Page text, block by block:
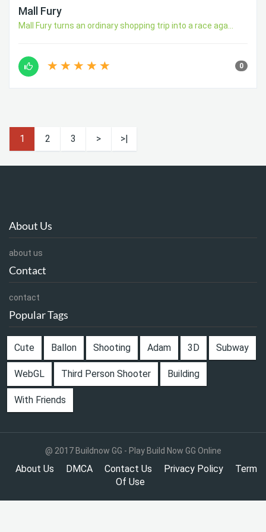
Mall Fury
Mall Fury turns an ordinary shopping trip into a race aga...
0
1 2 3 > >|
About Us
about us
Contact
contact
Popular Tags
Cute Ballon Shooting Adam 3D Subway
WebGL Third Person Shooter Building
With Friends
@ 2017 Buildnow GG - Play Build Now GG Online
About Us DMCA Contact Us Privacy Policy
Term
Of Use